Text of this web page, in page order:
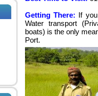
Getting There: If
Water transport
boats) is the only
Port.